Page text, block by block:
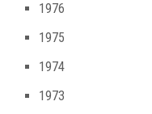
1976
1975
1974
1973